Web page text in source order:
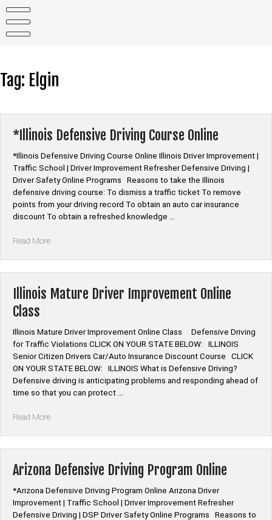
content
Tag: Elgin
*Illinois Defensive Driving Course Online
*Illinois Defensive Driving Course Online Illinois Driver Improvement |
Traffic School | Driver Improvement Refresher Defensive Driving |
Driver Safety Online Programs Reasons to take the Illinois
defensive driving course: To dismiss a traffic ticket To remove
points from your driving record To obtain an auto car insurance
discount To obtain a refreshed knowledge …
Read More“*Illinois
Online”
Illinois Mature Driver Improvement Online
Class
Illinois Mature Driver Improvement Online Class Defensive Driving
for Traffic Violations CLICK ON YOUR STATE BELOW: ILLINOIS
Senior Citizen Drivers Car/Auto Insurance Discount Course CLICK
ON YOUR STATE BELOW: ILLINOIS What is Defensive Driving?
Defensive driving is anticipating problems and responding ahead of
time so that you can protect …
Read More“Illinois
Online
Class”
Arizona Defensive Driving Program Online
*Arizona Defensive Driving Program Online Arizona Driver
Improvement | Traffic School | Driver Improvement Refresher
Defensive Driving | DSP Driver Safety Online Programs Reasons to